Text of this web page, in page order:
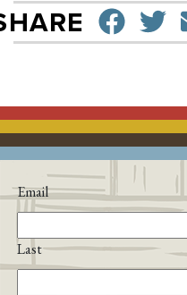
Email
Last